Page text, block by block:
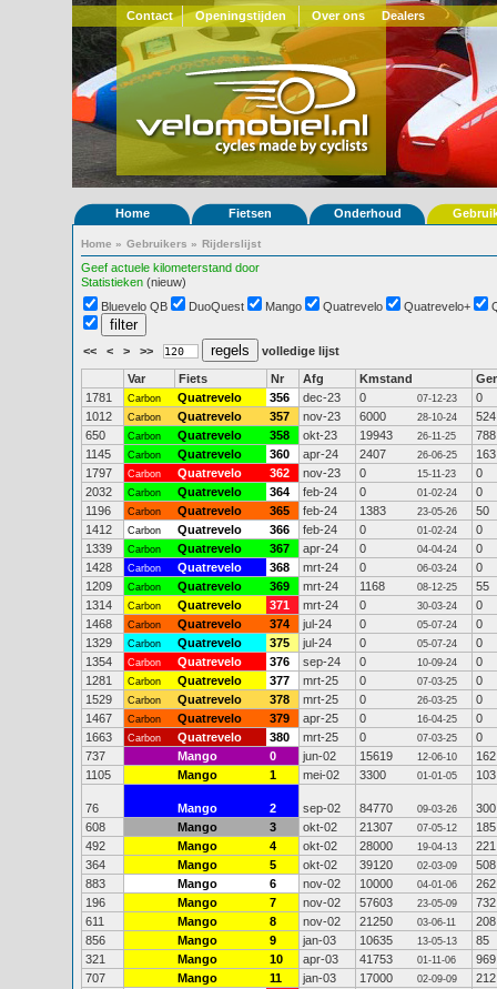
Contact Openingstijden Over ons Dealers
Home Fietsen Onderhoud
Home » Gebruikers » Rijderslijst
Geef actuele kilometerstand door
Statistieken (nieuw)
Bluevelo QB
DuoQuest Mango Quatrevelo Quatrevelo+
<< < > >> volledige lijst
Var Fiets Nr Afg Kmstand
1781
Carbon Quatrevelo 356 dec-23 0 07-12-23
0
1012
Carbon Quatrevelo 357 nov-23 6000 28-10-24
524
650
Carbon Quatrevelo 358 okt-23 19943 26-11-25
788
1145
Carbon Quatrevelo 360 apr-24 2407 26-06-25
163
1797
Carbon Quatrevelo 362 nov-23 0 15-11-23
0
2032
Carbon Quatrevelo 364 feb-24 0 01-02-24
0
1196
Carbon Quatrevelo 365 feb-24 1383 23-05-26
50
1412
Carbon Quatrevelo 366 feb-24 0 01-02-24
0
1339
Carbon Quatrevelo 367 apr-24 0 04-04-24
0
1428
Carbon Quatrevelo 368 mrt-24 0 06-03-24
0
1209
Carbon Quatrevelo 369 mrt-24 1168 08-12-25
55
1314
Carbon Quatrevelo 371 mrt-24 0 30-03-24
0
1468
Carbon Quatrevelo 374 jul-24 0 05-07-24
0
1329
Carbon Quatrevelo 375 jul-24 0 05-07-24
0
1354
Carbon Quatrevelo 376 sep-24 0 10-09-24
0
1281
Carbon Quatrevelo 377 mrt-25 0 07-03-25
0
1529
Carbon Quatrevelo 378 mrt-25 0 26-03-25
0
1467
Carbon Quatrevelo 379 apr-25 0 16-04-25
0
1663
Carbon Quatrevelo 380 mrt-25 0 07-03-25
0
737
Mango 0 jun-02 15619 12-06-10
162
1105
Mango 1 mei-02 3300 01-01-05 103
76 Mango 2 sep-02 84770 09-03-26
300
608
Mango 3 okt-02 21307 07-05-12
185
492
Mango 4 okt-02 28000 19-04-13
221
364
Mango 5 okt-02 39120 02-03-09
508
883
Mango 6 nov-02 10000 04-01-06
262
196
Mango 7 nov-02 57603 23-05-09
732
611
Mango 8 nov-02 21250 03-06-11
208
856
Mango 9 jan-03 10635 13-05-13
85
321
Mango 10 apr-03 41753 01-11-06
969
707
Mango 11 jan-03 17000 02-09-09
212